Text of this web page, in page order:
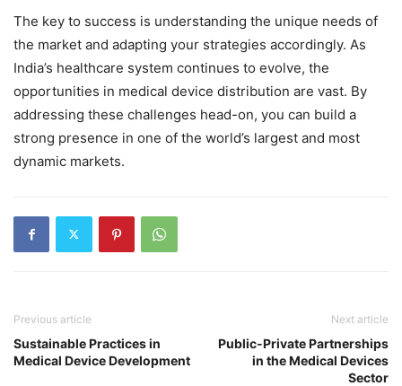
The key to success is understanding the unique needs of
the market and adapting your strategies accordingly. As
India’s healthcare system continues to evolve, the
opportunities in medical device distribution are vast. By
addressing these challenges head-on, you can build a
strong presence in one of the world’s largest and most
dynamic markets.
Previous article
Sustainable Practices in
Medical Device Development
Next article
Public-Private Partnerships
in the Medical Devices
Sector